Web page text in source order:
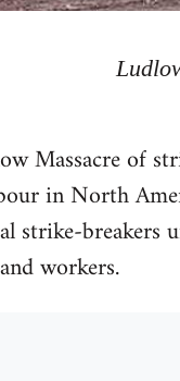
Massacre of
in North
strike-breakers
workers.